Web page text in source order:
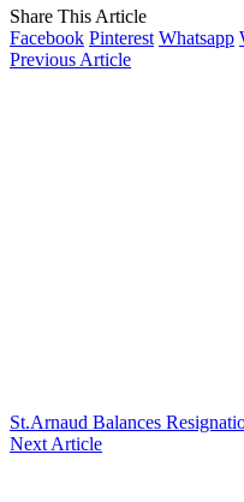
Share This Article
Facebook Pinterest Whatsapp
Previous Article
St.Arnaud Balances
Next Article